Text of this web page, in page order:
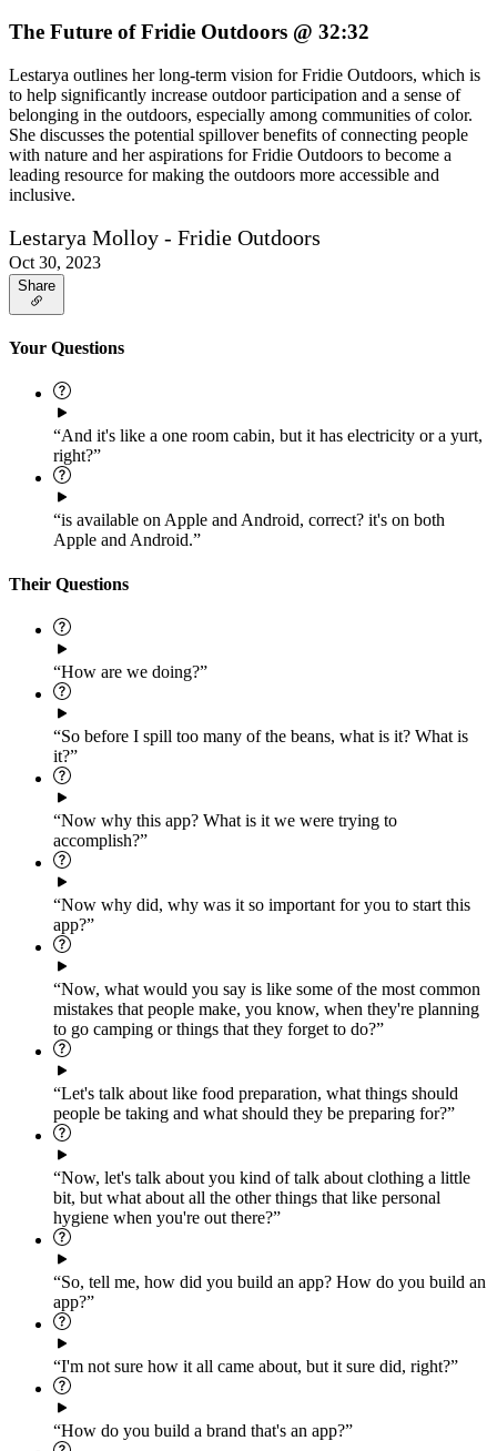
The Future of Fridie Outdoors @ 32:32
Lestarya outlines her long-term vision for Fridie Outdoors, which is
to help significantly increase outdoor participation and a sense of
belonging in the outdoors, especially among communities of color.
She discusses the potential spillover benefits of connecting people
with nature and her aspirations for Fridie Outdoors to become a
leading resource for making the outdoors more accessible and
inclusive.
Lestarya Molloy - Fridie Outdoors
Oct 30, 2023
Share
Your Questions
“And it's like a one room cabin, but it has electricity or a yurt,
right?”
“is available on Apple and Android, correct? it's on both
Apple and Android.”
Their Questions
“How are we doing?”
“So before I spill too many of the beans, what is it? What is
it?”
“Now why this app? What is it we were trying to
accomplish?”
“Now why did, why was it so important for you to start this
app?”
“Now, what would you say is like some of the most common
mistakes that people make, you know, when they're planning
to go camping or things that they forget to do?”
“Let's talk about like food preparation, what things should
people be taking and what should they be preparing for?”
“Now, let's talk about you kind of talk about clothing a little
bit, but what about all the other things that like personal
hygiene when you're out there?”
“So, tell me, how did you build an app? How do you build an
app?”
“I'm not sure how it all came about, but it sure did, right?”
“How do you build a brand that's an app?”